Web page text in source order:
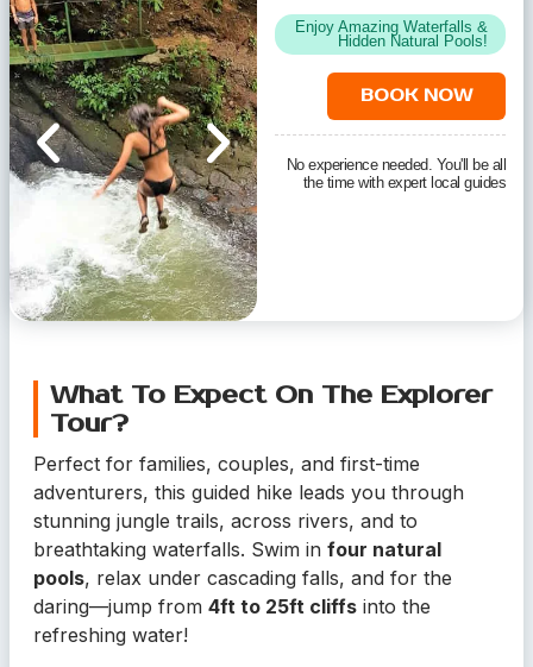
Enjoy Amazing Waterfalls &
Hidden Natural Pools!
BOOK NOW
No experience needed. You'll be all
the time with expert local guides
What To Expect On The Explorer
Tour?
Perfect for families, couples, and first-time
adventurers, this guided hike leads you through
stunning jungle trails, across rivers, and to
breathtaking waterfalls. Swim in four natural
pools, relax under cascading falls, and for the
daring—jump from 4ft to 25ft cliffs into the
refreshing water!